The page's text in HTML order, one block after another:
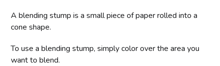
A blending stump is a small piece of paper rolled into a
cone shape.
To use a blending stump, simply color over the area you
want to blend.